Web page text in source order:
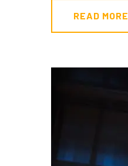
READ MORE